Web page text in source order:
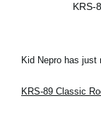
KRS-
Kid Nepro has just
KRS-89 Classic